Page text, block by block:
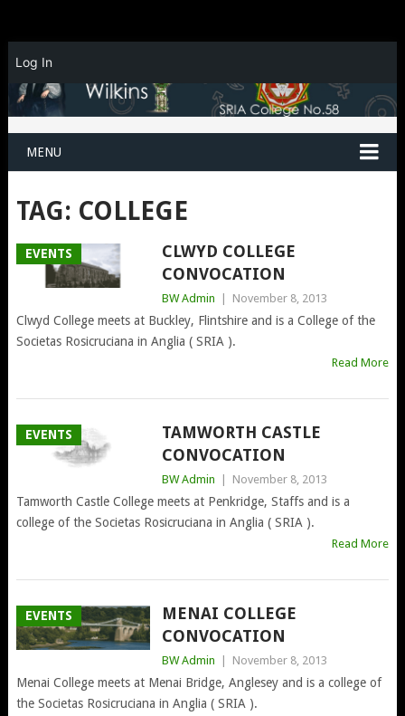
MENU
TAG: COLLEGE
EVENTS
CLWYD COLLEGE
CONVOCATION
BW Admin | November 8, 2013
Clwyd College meets at Buckley, Flintshire and is a College of the
Societas Rosicruciana in Anglia ( SRIA ).
Read More
EVENTS
TAMWORTH CASTLE
CONVOCATION
BW Admin | November 8, 2013
Tamworth Castle College meets at Penkridge, Staffs and is a
college of the Societas Rosicruciana in Anglia ( SRIA ).
Read More
EVENTS
MENAI COLLEGE
CONVOCATION
BW Admin | November 8, 2013
Menai College meets at Menai Bridge, Anglesey and is a college of
the Societas Rosicruciana in Anglia ( SRIA ).
Log In